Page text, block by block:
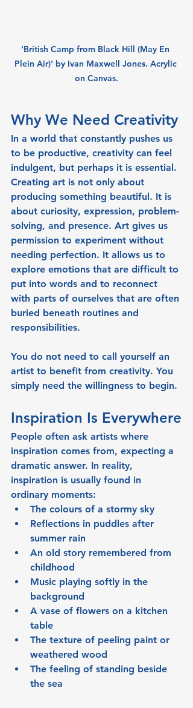
'British Camp from Black Hill (May En
Plein Air)' by Ivan Maxwell Jones. Acrylic
on Canvas.
Why We Need Creativity
In a world that constantly pushes us
to be productive, creativity can feel
indulgent, but perhaps it is essential.
Creating art is not only about
producing something beautiful. It is
about curiosity, expression, problem-
solving, and presence. Art gives us
permission to experiment without
needing perfection. It allows us to
explore emotions that are difficult to
put into words and to reconnect
with parts of ourselves that are often
buried beneath routines and
responsibilities.
You do not need to call yourself an
artist to benefit from creativity. You
simply need the willingness to begin.
Inspiration Is Everywhere
People often ask artists where
inspiration comes from, expecting a
dramatic answer. In reality,
inspiration is usually found in
ordinary moments:
The colours of a stormy sky
Reflections in puddles after
summer rain
An old story remembered from
childhood
Music playing softly in the
background
A vase of flowers on a kitchen
table
The texture of peeling paint or
weathered wood
The feeling of standing beside
the sea